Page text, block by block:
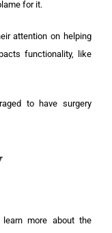
for it.
attention on helping
functionality, like
to have surgery
more about the